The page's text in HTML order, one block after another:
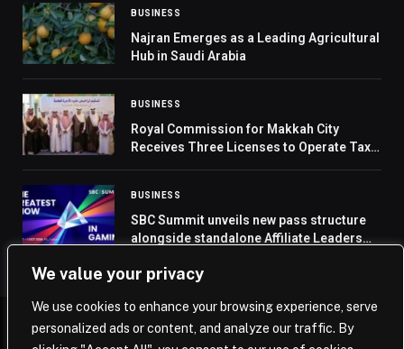
We value your privacy
We use cookies to enhance your browsing experience, serve
personalized ads or content, and analyze our traffic. By
BUSINESS
Najran Emerges as a Leading Agricultural
Hub in Saudi Arabia
BUSINESS
Royal Commission for Makkah City
Receives Three Licenses to Operate Taxi
BUSINESS
SBC Summit unveils new pass structure
alongside standalone Affiliate Leaders